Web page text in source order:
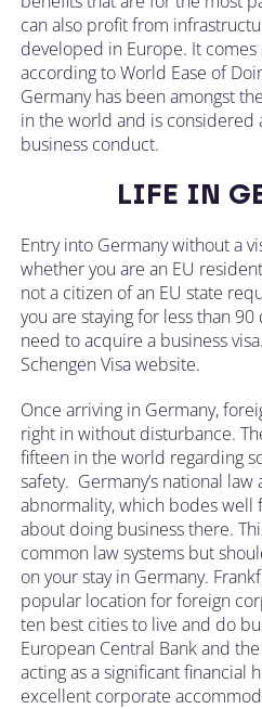
can also profit from
developed in Europe. It comes
according to World Ease of
Germany has been amongst
in the world and is considered
business conduct.
LIFE IN
Entry into Germany without a
whether you are an EU
not a citizen of an EU state
you are staying for less than 90
need to acquire a business
Schengen Visa website.
Once arriving in Germany,
right in without disturbance.
fifteen in the world regarding
safety. Germany’s national
abnormality, which bodes well
about doing business there.
common law systems but
on your stay in Germany.
popular location for foreign
ten best cities to live and do
European Central Bank and
acting as a significant financial
excellent corporate